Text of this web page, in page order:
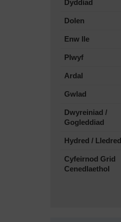
Dyddiad
Dolen
Enw lle
Plwyf
Ardal
Gwlad
Dwyreiniad /
Gogleddiad
Hydred / Lledred
Cyfeirnod Grid
Cenedlaethol